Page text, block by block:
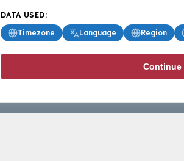
DATA USED:
Timezone
Language Region
Continue